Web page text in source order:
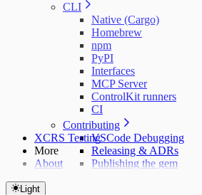
CLI
Native (Cargo)
Homebrew
npm
PyPI
Interfaces
MCP Server
ControlKit runners
CI
Contributing
VSCode Debugging
Releasing & ADRs
Publishing the gem
XCRS Testing
More
About
Light